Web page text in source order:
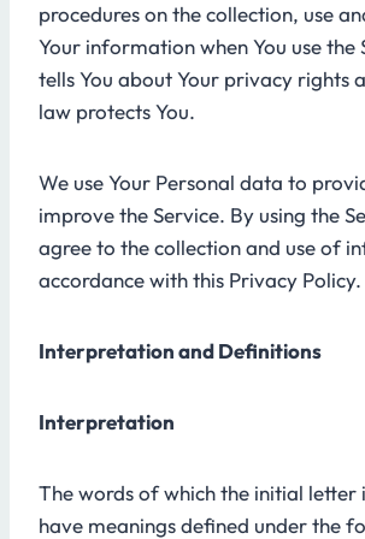
procedures on the collection, use
Your information when You use the
tells You about Your privacy rights
law protects You.
We use Your Personal data to
improve the Service. By using the
agree to the collection and use of
accordance with this Privacy Policy.
Interpretation and Definitions
Interpretation
The words of which the initial letter
have meanings defined under the